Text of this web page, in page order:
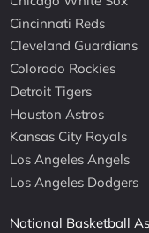
Cincinnati Reds
Cleveland Guardians
Colorado Rockies
Detroit Tigers
Houston Astros
Kansas City Royals
Los Angeles Angels
Los Angeles Dodgers
National Basketball